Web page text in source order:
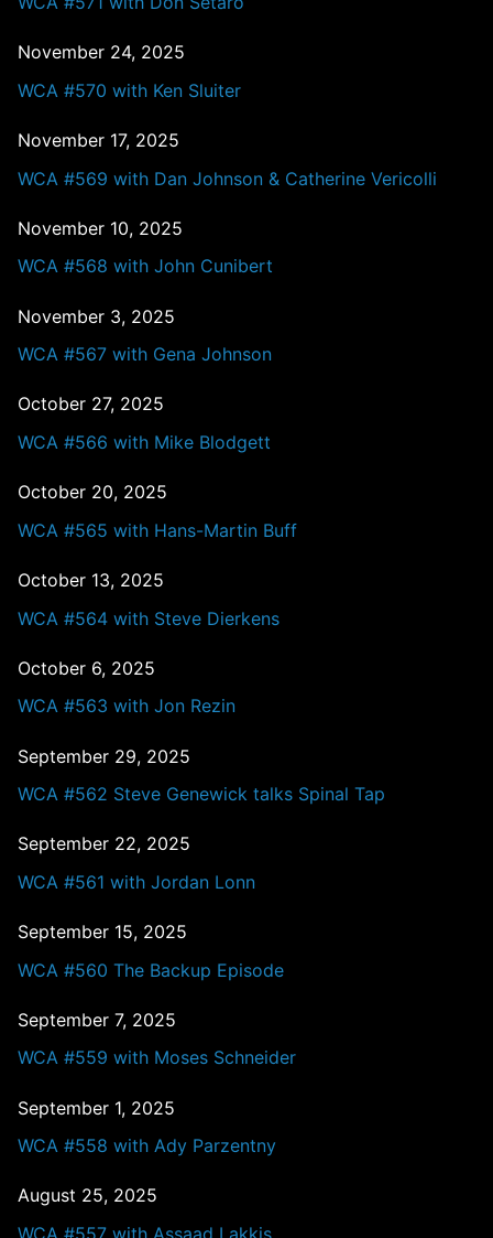
November 24, 2025
WCA #570 with Ken Sluiter
November 17, 2025
WCA #569 with Dan Johnson & Catherine Vericolli
November 10, 2025
WCA #568 with John Cunibert
November 3, 2025
WCA #567 with Gena Johnson
October 27, 2025
WCA #566 with Mike Blodgett
October 20, 2025
WCA #565 with Hans-Martin Buff
October 13, 2025
WCA #564 with Steve Dierkens
October 6, 2025
WCA #563 with Jon Rezin
September 29, 2025
WCA #562 Steve Genewick talks Spinal Tap
September 22, 2025
WCA #561 with Jordan Lonn
September 15, 2025
WCA #560 The Backup Episode
September 7, 2025
WCA #559 with Moses Schneider
September 1, 2025
WCA #558 with Ady Parzentny
August 25, 2025
WCA #557 with Assaad Lakkis